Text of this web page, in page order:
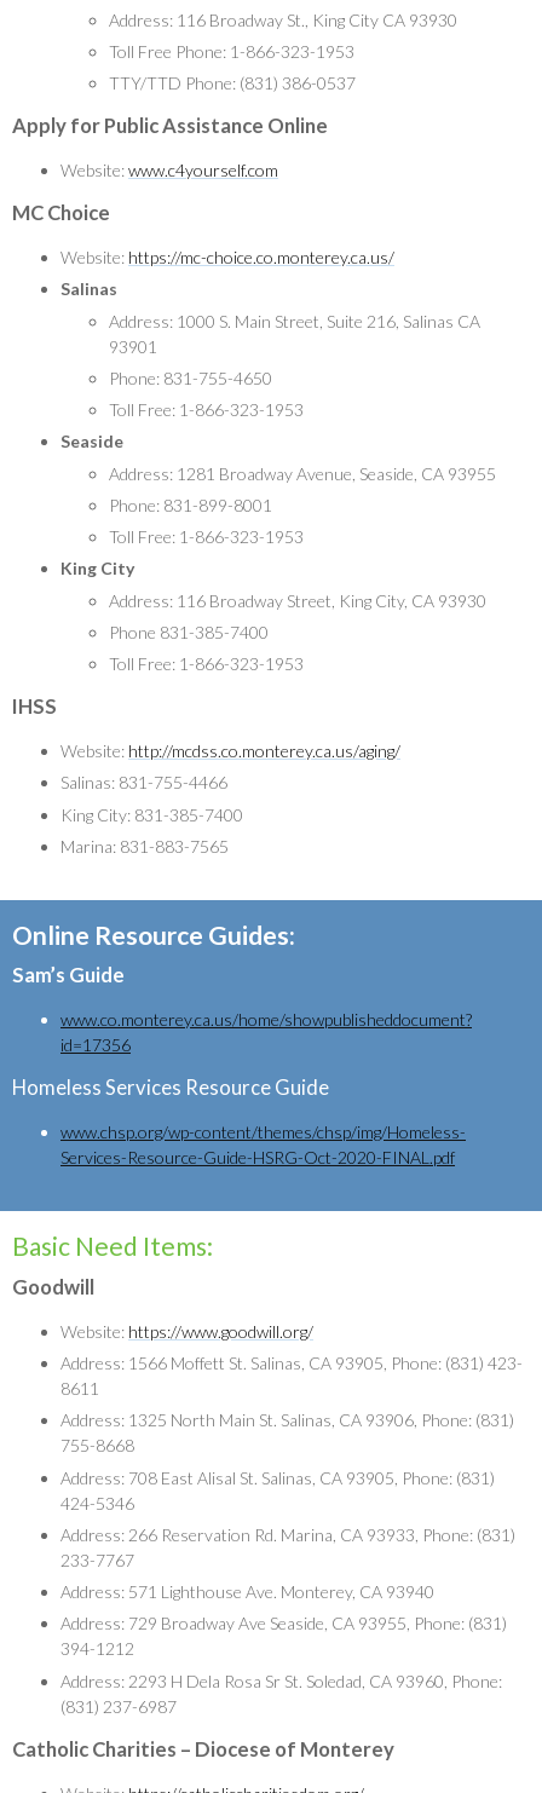
Address: 116 Broadway St., King City CA 93930
Toll Free Phone: 1-866-323-1953
TTY/TTD Phone: (831) 386-0537
Apply for Public Assistance Online
Website:www.c4yourself.com
MC Choice
Website: https://mc-choice.co.monterey.ca.us/
Salinas
Address: 1000 S. Main Street, Suite 216, Salinas CA
93901
Phone: 831-755-4650
Toll Free: 1-866-323-1953
Seaside
Address: 1281 Broadway Avenue, Seaside, CA 93955
Phone: 831-899-8001
Toll Free: 1-866-323-1953
King City
Address: 116 Broadway Street, King City, CA 93930
Phone 831-385-7400
Toll Free: 1-866-323-1953
IHSS
Website: http://mcdss.co.monterey.ca.us/aging/
Salinas: 831-755-4466
King City: 831-385-7400
Marina: 831-883-7565
Online Resource Guides:
Sam’s Guide
www.co.monterey.ca.us/home/showpublisheddocument?
id=17356
Homeless Services Resource Guide
www.chsp.org/wp-content/themes/chsp/img/Homeless-
Services-Resource-Guide-HSRG-Oct-2020-FINAL.pdf
Basic Need Items:
Goodwill
Website: https://www.goodwill.org/
Address: 1566 Moffett St. Salinas, CA 93905, Phone: (831) 423-
8611
Address: 1325 North Main St. Salinas, CA 93906, Phone: (831)
755-8668
Address: 708 East Alisal St. Salinas, CA 93905, Phone: (831)
424-5346
Address: 266 Reservation Rd. Marina, CA 93933, Phone: (831)
233-7767
Address: 571 Lighthouse Ave. Monterey, CA 93940
Address: 729 Broadway Ave Seaside, CA 93955, Phone: (831)
394-1212
Address: 2293 H Dela Rosa Sr St. Soledad, CA 93960, Phone:
(831) 237-6987
Catholic Charities – Diocese of Monterey